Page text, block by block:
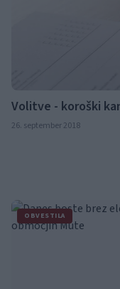
Volitve - koroški
26. september 2018
OBVESTILA